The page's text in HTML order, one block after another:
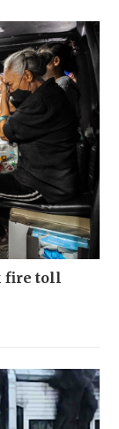
fire toll